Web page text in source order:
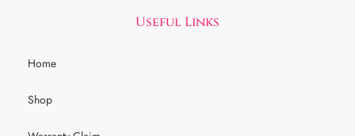
Useful Links
Home
Shop